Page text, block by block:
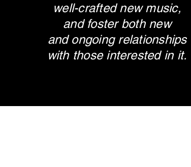
well-crafted new music,
and foster both new
and ongoing relationships
withthoseinterested in it.